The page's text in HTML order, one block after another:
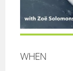
WHEN